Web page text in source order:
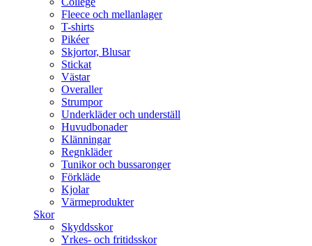
Fleece och mellanlager
T-shirts
Pikéer
Skjortor, Blusar
Stickat
Västar
Overaller
Strumpor
Underkläder och underställ
Huvudbonader
Klänningar
Regnkläder
Tunikor och bussaronger
Förkläde
Kjolar
Värmeprodukter
Skor
Skyddsskor
Yrkes- och fritidsskor